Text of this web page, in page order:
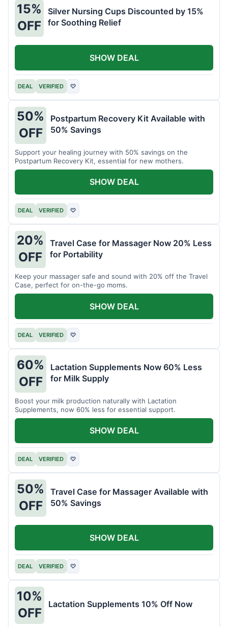
15%
OFF
Silver Nursing Cups Discounted by 15%
for Soothing Relief
DEAL VERIFIED ♡
SHOW DEAL
50%
OFF
Postpartum Recovery Kit Available with
50% Savings
Support your healing journey with 50% savings on the
Postpartum Recovery Kit, essential for new mothers.
DEAL VERIFIED ♡
SHOW DEAL
20%
OFF
Travel Case for Massager Now 20% Less
for Portability
Keep your massager safe and sound with 20% off the Travel
Case, perfect for on-the-go moms.
DEAL VERIFIED ♡
SHOW DEAL
60%
OFF
Lactation Supplements Now 60% Less
for Milk Supply
Boost your milk production naturally with Lactation
Supplements, now 60% less for essential support.
DEAL VERIFIED ♡
SHOW DEAL
50%
OFF
Travel Case for Massager Available with
50% Savings
DEAL VERIFIED ♡
SHOW DEAL
10%
OFF
Lactation Supplements 10% Off Now